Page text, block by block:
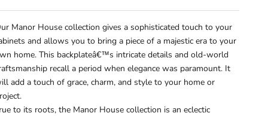
Manor House collection gives a sophisticated touch to your
and allows you to bring a piece of a majestic era to your
home. This backplateâ€™s intricate details and old-world
recall a period when elegance was paramount. It
add a touch of grace, charm, and style to your home or
to its roots, the Manor House collection is an eclectic